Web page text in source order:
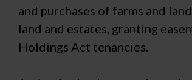
and purchases of farms and
land and estates, granting
Holdings Act tenancies.